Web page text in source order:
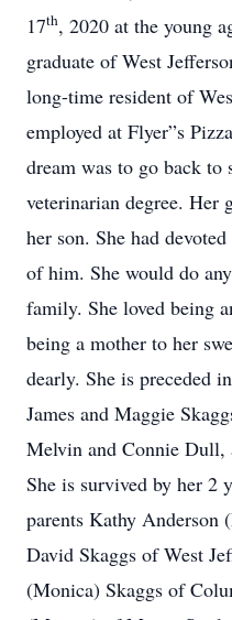
17th, 2020 at the young
graduate of West
long-time resident of
employed at Flyer”s
dream was to go back to
veterinarian degree. Her
her son. She had
of him. She would do
family. She loved being
being a mother to her
dearly. She is preceded
James and Maggie
Melvin and Connie Dull,
She is survived by her 2
parents Kathy Anderson
David Skaggs of West
(Monica) Skaggs of